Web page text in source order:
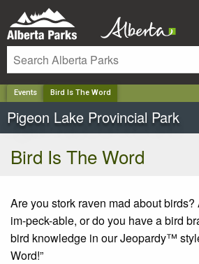
Events Bird Is The Word
Pigeon Lake Provincial Park
Bird Is The Word
Are you stork raven mad about
im-peck-able, or do you have a bird
bird knowledge in our Jeopardy™
Word!”